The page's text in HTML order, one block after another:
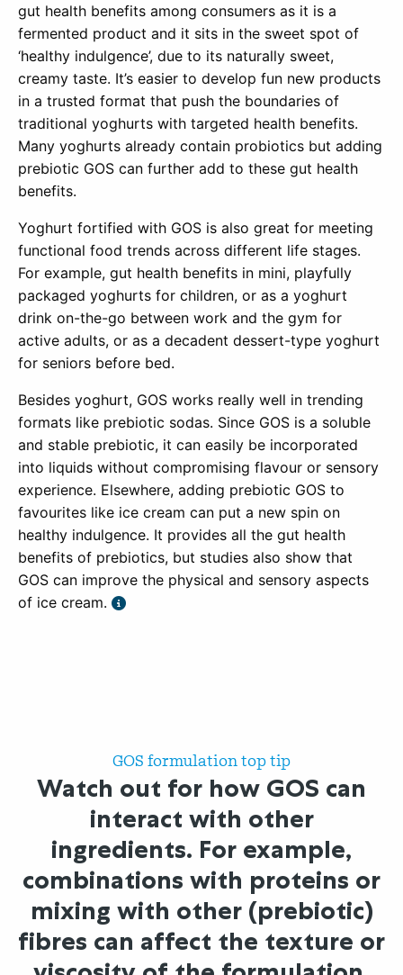
gut health benefits among consumers as it is a
fermented product and it sits in the sweet spot of
‘healthy indulgence’, due to its naturally sweet,
creamy taste. It’s easier to develop fun new products
in a trusted format that push the boundaries of
traditional yoghurts with targeted health benefits.
Many yoghurts already contain probiotics but adding
prebiotic GOS can further add to these gut health
benefits.
Yoghurt fortified with GOS is also great for meeting
functional food trends across different life stages.
For example, gut health benefits in mini, playfully
packaged yoghurts for children, or as a yoghurt
drink on-the-go between work and the gym for
active adults, or as a decadent dessert-type yoghurt
for seniors before bed.
Besides yoghurt, GOS works really well in trending
formats like prebiotic sodas. Since GOS is a soluble
and stable prebiotic, it can easily be incorporated
into liquids without compromising flavour or sensory
experience. Elsewhere, adding prebiotic GOS to
favourites like ice cream can put a new spin on
healthy indulgence. It provides all the gut health
benefits of prebiotics, but studies also show that
GOS can improve the physical and sensory aspects
of ice cream.
GOS formulation top tip
Watch out for how GOS can
interact with other
ingredients. For example,
combinations with proteins or
mixing with other (prebiotic)
fibres can affect the texture or